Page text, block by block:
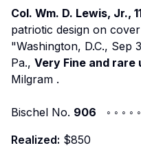
Col. Wm. D. Lewis, Jr.,
patriotic design on
"Washington, D.C., Sep
Pa., Very Fine and rare
Milgram .
Bischel No. 906 ◦ ◦ ◦ ◦
Realized: $850